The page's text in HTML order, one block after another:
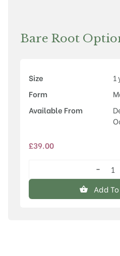
Bare Root
Size
1
Form
Available From
£39.00
Prunus
Ice'
−
Add